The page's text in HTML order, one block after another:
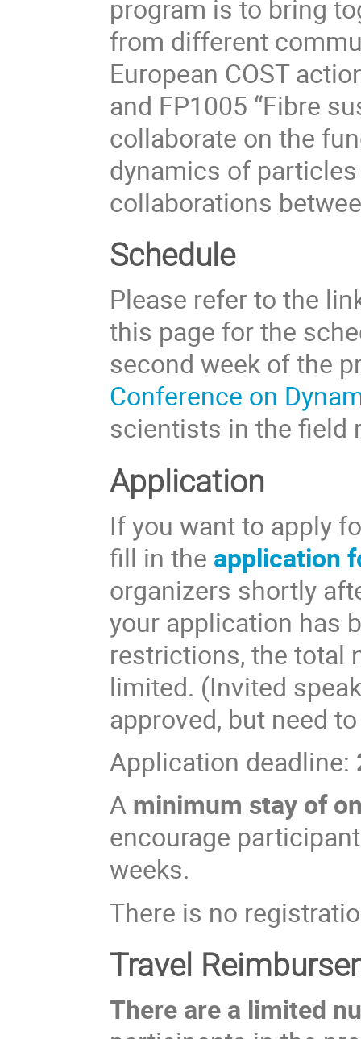
program is to bring
from different
European COST
and FP1005 “Fibre
collaborate on the
dynamics of
collaborations
Schedule
Please refer to the
this page for the
second week of the
Conference on
scientists in the field
Application
If you want to apply
fill in the application
organizers shortly
your application has
restrictions, the total
limited. (Invited
approved, but need
Application deadline:
A minimum stay of
encourage
weeks.
There is no
Travel
There are a limited